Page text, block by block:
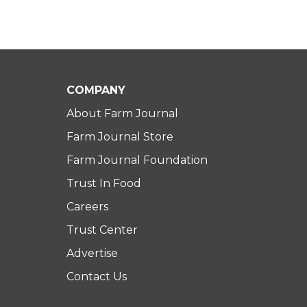
COMPANY
About Farm Journal
Farm Journal Store
Farm Journal Foundation
Trust In Food
Careers
Trust Center
Advertise
Contact Us